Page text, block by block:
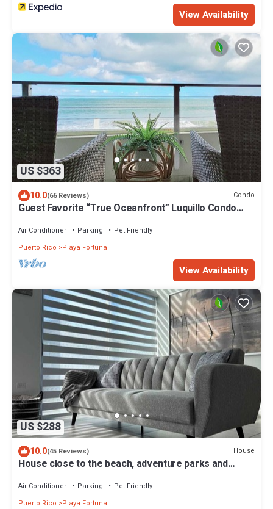
View Availability
US $363
10.0(66 Reviews) Condo
Guest Favorite “True Oceanfront” Luquillo Condo
Air Conditioner Parking
Pet Friendly
Puerto Rico
Playa Fortuna
View Availability
US $288
10.0(45 Reviews) House
House close to the beach, adventure parks and
Air Conditioner Parking
Pet Friendly
Puerto Rico
Playa Fortuna